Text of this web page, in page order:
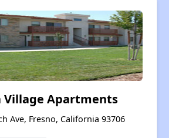
Village Apartments
Ave, Fresno, California 93706